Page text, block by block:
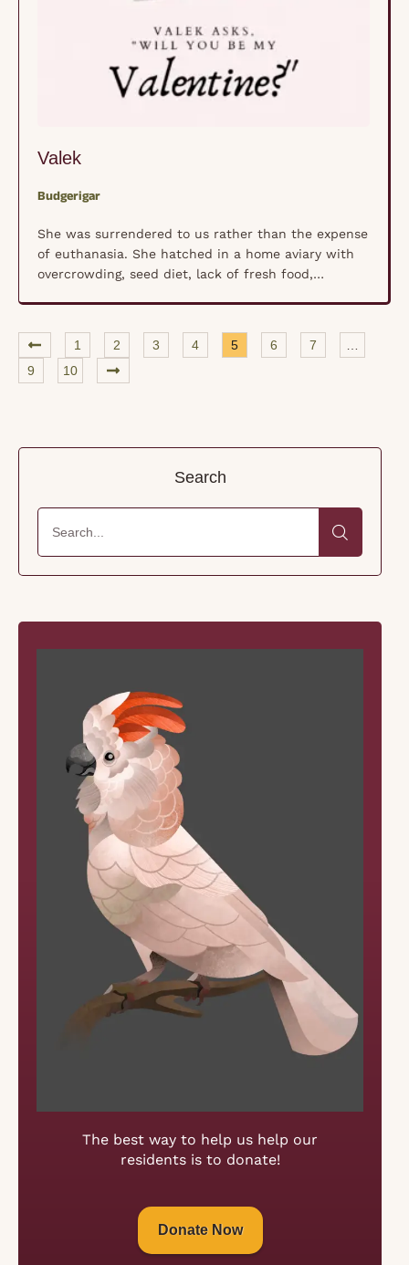
Search
The best way to help us help our
residents is to donate!
Donate Now
Valek
Budgerigar
She was surrendered to us rather than the expense
of euthanasia. She hatched in a home aviary with
overcrowding, seed diet, lack of fresh food,
are upside down. We ensured that she would have
quality of life with …
1 2 3 4 5 6 7
9
10